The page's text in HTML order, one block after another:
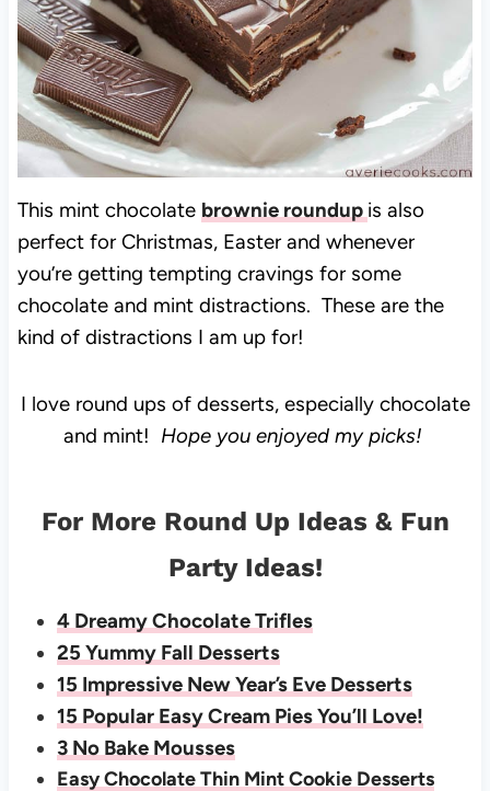
This mint chocolate brownie roundup is also
perfect for Christmas, Easter and whenever
you’re getting tempting cravings for some
chocolate and mint distractions. These are the
kind of distractions I am up for!
I love round ups of desserts, especially chocolate
and mint! Hope you enjoyed my picks!
For More Round Up Ideas & Fun
Party Ideas!
4 Dreamy Chocolate Trifles
25 Yummy Fall Desserts
15 Impressive New Year’s Eve Desserts
15 Popular Easy Cream Pies You’ll Love!
3 No Bake Mousses
Easy Chocolate Thin Mint Cookie Desserts